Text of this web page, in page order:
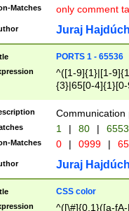
Matches only comment
Juraj
PORTS 1 - 65536
^([1-9]{1}|[1-
{3}|65[0-
Communication
1 | 80 |
Matches 0 | 0999 |
Juraj
CSS color
^([\#]{0,1}([a-